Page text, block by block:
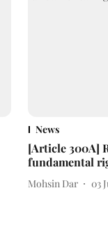
News
[Article 300A]
fundamental
Mohsin Dar 03